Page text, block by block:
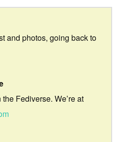
and photos, going back to
Fediverse. We’re at